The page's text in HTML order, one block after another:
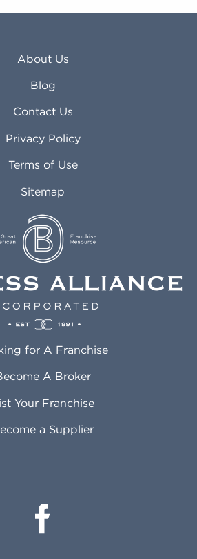
About Us
Blog
Contact Us
Privacy Policy
Terms of Use
Sitemap
for A Franchise
A Broker
Your Franchise
a Supplier